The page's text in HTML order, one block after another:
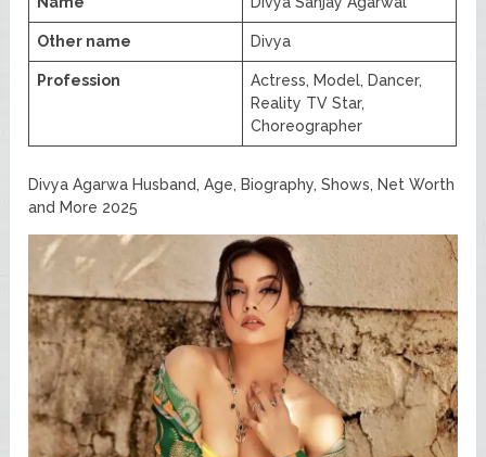
Other name Divya
Profession
Actress, Model, Dancer,
Reality TV Star,
Choreographer
Divya Agarwa Husband, Age, Biography, Shows, Net Worth
and More 2025